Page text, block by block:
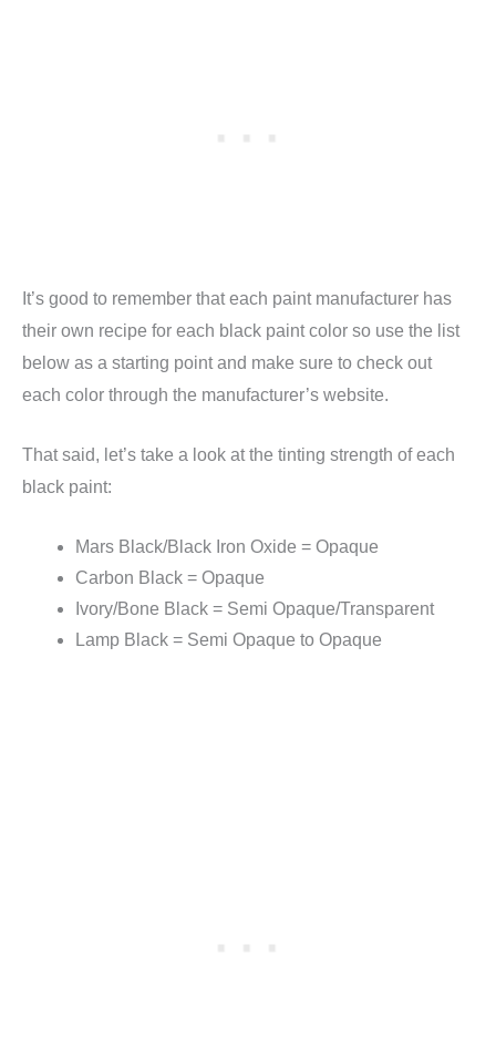
It’s good to remember that each paint manufacturer has
their own recipe for each black paint color so use the list
below as a starting point and make sure to check out
each color through the manufacturer’s website.
That said, let’s take a look at the tinting strength of each
black paint:
Mars Black/Black Iron Oxide = Opaque
Carbon Black = Opaque
Ivory/Bone Black = Semi Opaque/Transparent
Lamp Black = Semi Opaque to Opaque